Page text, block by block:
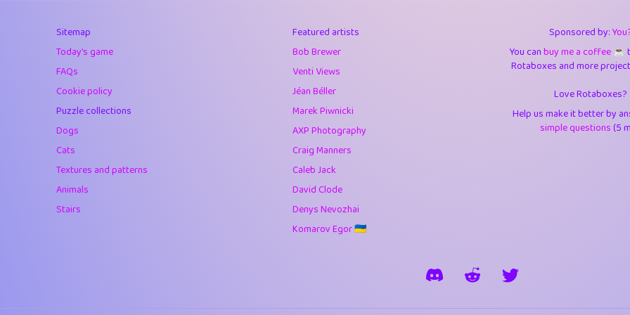
4.25
4.71
5.124
juancardonatorres
0.29
Sitemap
Today's game
FAQs
Cookie policy
Puzzle collections
Dogs
Cats
Textures and patterns
Animals
Stairs
Featured artists
Bob Brewer
Venti Views
Jéan Béller
Marek Piwnicki
AXP Photography
Craig Manners
Caleb Jack
David Clode
Denys Nevozhai
Komarov Egor 🇺🇦
Sponsored by:
You canbuy me a coffee ☕️
Rotaboxes and more
Love Rotaboxes?
Help us make it better by
simple questions(5